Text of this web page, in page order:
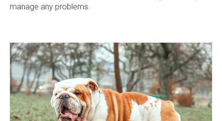
manage any problems.